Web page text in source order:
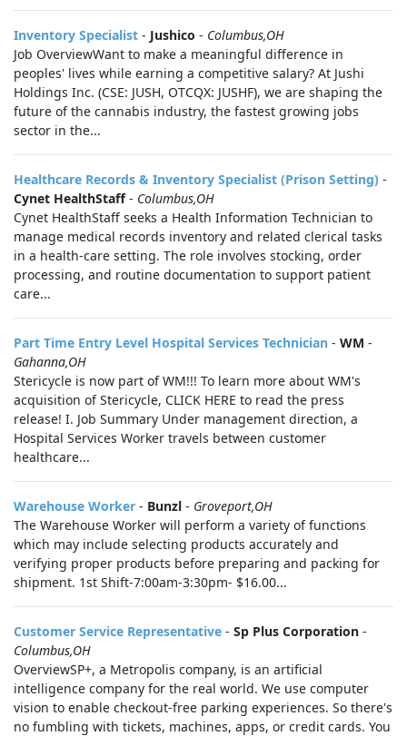
Inventory Specialist - Jushico - Columbus,OH
Job OverviewWant to make a meaningful difference in
peoples' lives while earning a competitive salary? At Jushi
Holdings Inc. (CSE: JUSH, OTCQX: JUSHF), we are shaping the
future of the cannabis industry, the fastest growing jobs
sector in the...
Healthcare Records & Inventory Specialist (Prison Setting) -
Cynet HealthStaff- Columbus,OH
Cynet HealthStaff seeks a Health Information Technician to
manage medical records inventory and related clerical tasks
in a health-care setting. The role involves stocking, order
processing, and routine documentation to support patient
care...
Part Time Entry Level Hospital Services Technician - WM -
Gahanna,OH
Stericycle is now part of WM!!! To learn more about WM's
acquisition of Stericycle, CLICK HERE to read the press
release! I. Job Summary Under management direction, a
Hospital Services Worker travels between customer
healthcare...
Warehouse Worker - Bunzl - Groveport,OH
The Warehouse Worker will perform a variety of functions
which may include selecting products accurately and
verifying proper products before preparing and packing for
shipment. 1st Shift-7:00am-3:30pm- $16.00...
Customer Service Representative - Sp Plus Corporation -
Columbus,OH
OverviewSP+, a Metropolis company, is an artificial
intelligence company for the real world. We use computer
vision to enable checkout-free parking experiences. So there's
no fumbling with tickets, machines, apps, or credit cards. You